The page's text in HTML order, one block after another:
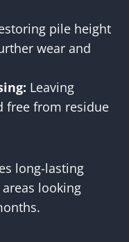
pile height
wear and
Leaving
free from residue
long-lasting
looking